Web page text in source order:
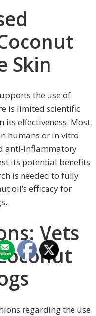
Skin
the use of
is limited scientific
its effectiveness. Most
humans or in vitro.
anti-inflammatory
its potential benefits
is needed to fully
oil’s efficacy for
Vets
regarding the use